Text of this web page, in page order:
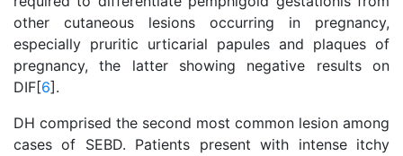
other cutaneous lesions occurring in pregnancy,
especially pruritic urticarial papules and plaques of
pregnancy, the latter showing negative results on
DIF[6].
DH comprised the second most common lesion among
cases of SEBD. Patients present with intense itchy